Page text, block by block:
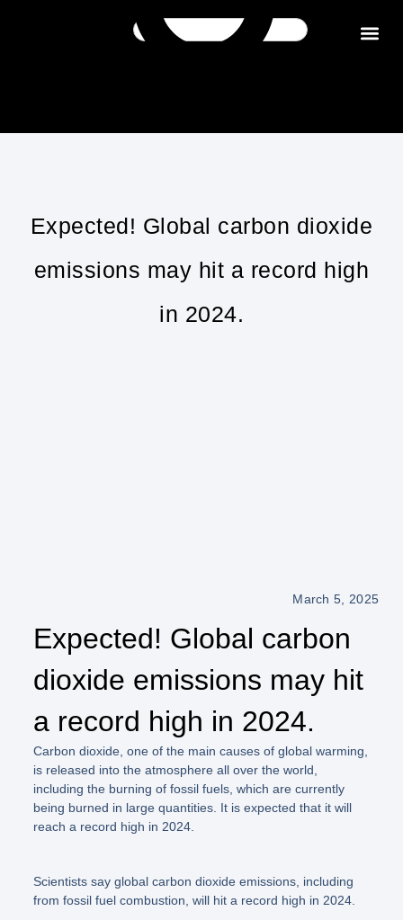
Expected! Global carbon dioxide
emissions may hit a record high
in 2024.
March 5, 2025
Expected! Global carbon
dioxide emissions may hit
a record high in 2024.
Carbon dioxide, one of the main causes of global warming,
is released into the atmosphere all over the world,
including the burning of fossil fuels, which are currently
being burned in large quantities. It is expected that it will
reach a record high in 2024.
Scientists say global carbon dioxide emissions, including
from fossil fuel combustion, will hit a record high in 2024.